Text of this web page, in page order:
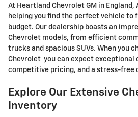
At Heartland Chevrolet GM in England,
helping you find the perfect vehicle to
budget. Our dealership boasts an
Chevrolet models, from efficient
trucks and spacious SUVs. When you
Chevrolet you can expect exceptional
competitive pricing, and a stress-free
Explore Our Extensive
Inventory